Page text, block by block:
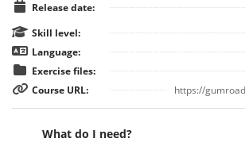
Release date:
Skill level:
Language:
Exercise files:
Course URL:
https://
What do I need?